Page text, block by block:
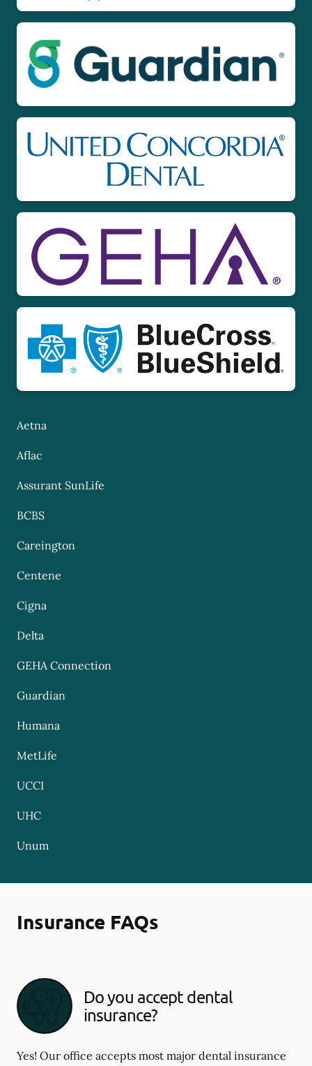
Aetna
Aflac
Assurant SunLife
BCBS
Careington
Centene
Cigna
Delta
GEHA Connection
Guardian
Humana
MetLife
UCCI
UHC
Unum
Insurance FAQs
Do you accept dental
insurance?
Yes! Our office accepts most major dental insurance